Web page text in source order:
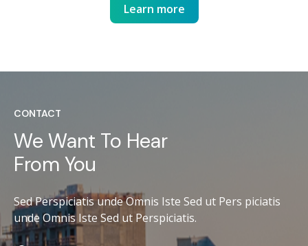
Learn more
CONTACT
We Want To Hear
From You
Sed Perspiciatis unde Omnis Iste Sed ut Pers piciatis
unde Omnis Iste Sed ut Perspiciatis.